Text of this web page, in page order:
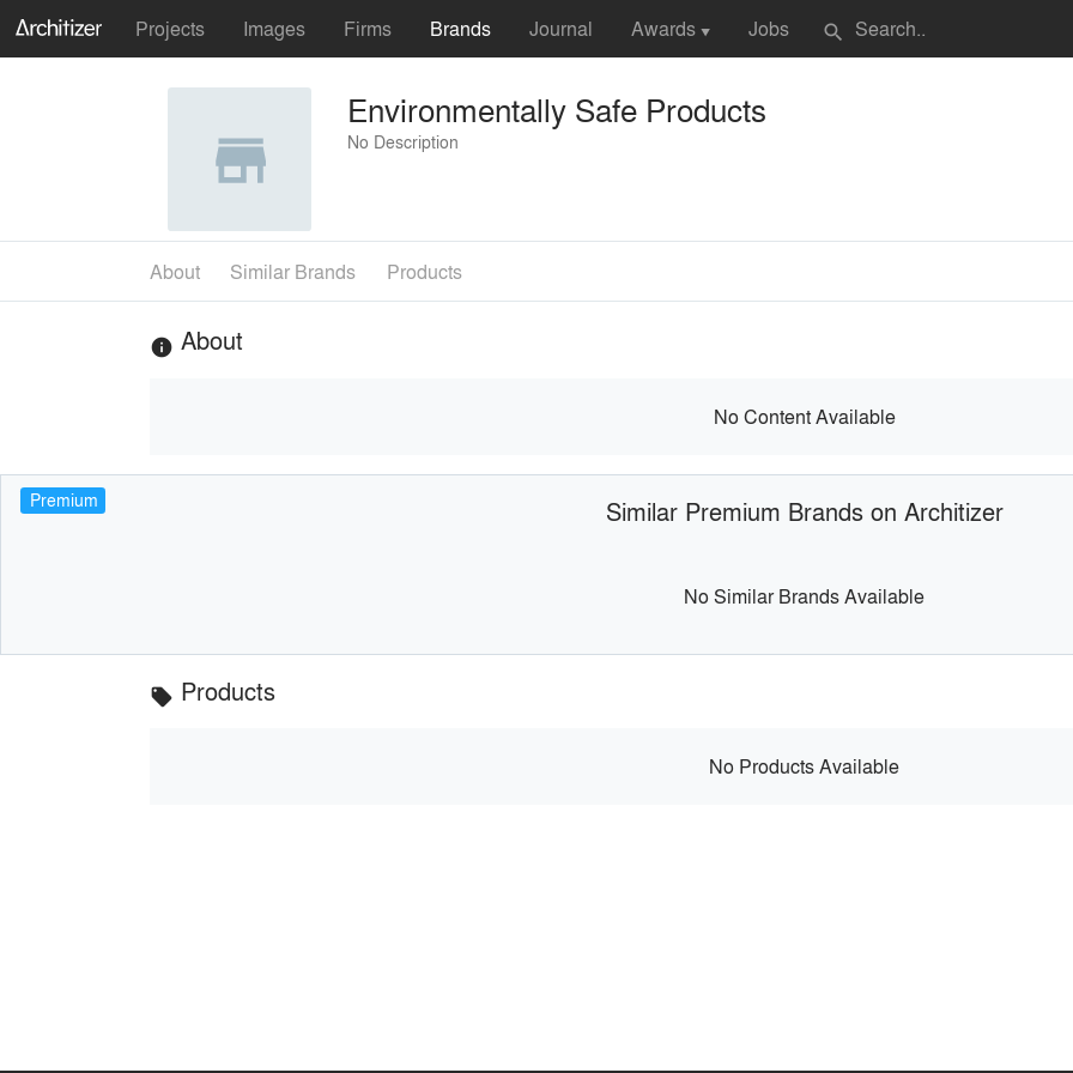
Projects Images Firms Brands Journal Awards ▼ Jobs search
Environmentally Safe Products
No Description
About Similar Brands Products
info About
No Content Available
Premium Similar Premium Brands on Architizer
No Similar Brands Available
local_offer Products
No Products Available